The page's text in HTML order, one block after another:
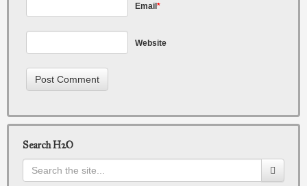
Email*
Website
Search H2O